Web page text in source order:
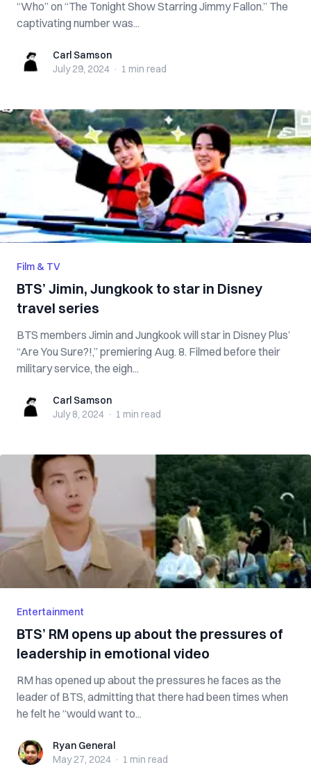
“Who” on “The Tonight Show Starring Jimmy Fallon.” The
captivating number was...
Carl SamsonCarl Samson
July 29, 2024 · 1 min read
Film & TV
BTS’ Jimin, Jungkook to star in Disney
travel series
BTS members Jimin and Jungkook will star in Disney Plus’
“Are You Sure?!,” premiering Aug. 8. Filmed before their
military service, the eigh...
Carl SamsonCarl Samson
July 8, 2024 · 1 min read
Entertainment
BTS’ RM opens up about the pressures of
leadership in emotional video
RM has opened up about the pressures he faces as the
leader of BTS, admitting that there had been times when
he felt he “would want to...
Ryan GeneralRyan General
May 27, 2024 · 1 min read